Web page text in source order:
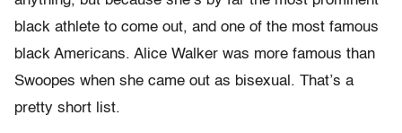
black athlete to come out, and one of the most famous
black Americans. Alice Walker was more famous than
Swoopes when she came out as bisexual. That’s a
pretty short list.